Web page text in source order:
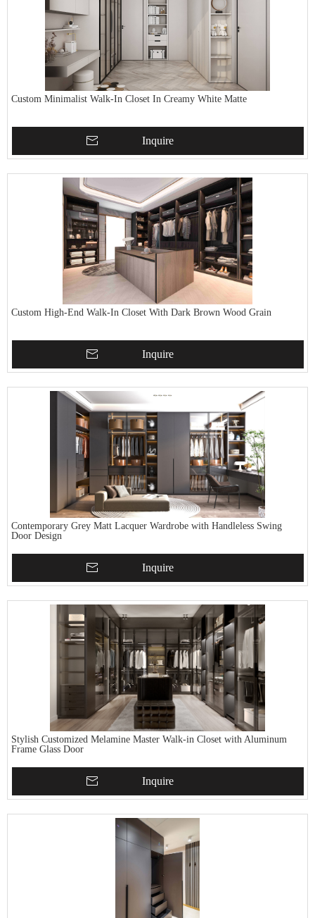
Custom Minimalist Walk-In Closet In Creamy White Matte
Inquire
Custom High-End Walk-In Closet With Dark Brown Wood Grain
Inquire
Contemporary Grey Matt Lacquer Wardrobe with Handleless Swing
Door Design
Inquire
Stylish Customized Melamine Master Walk-in Closet with Aluminum
Frame Glass Door
Inquire